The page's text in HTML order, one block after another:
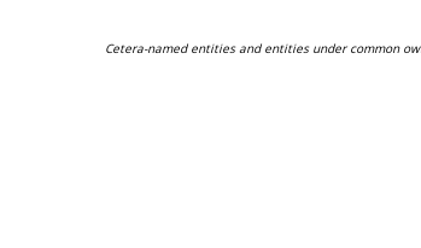
Cetera-named entities and entities under common